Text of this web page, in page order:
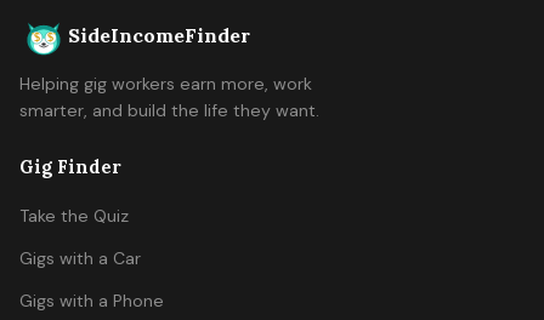
SideIncomeFinder
Helping gig workers earn more, work
smarter, and build the life they want.
Gig Finder
Take the Quiz
Gigs with a Car
Gigs with a Phone